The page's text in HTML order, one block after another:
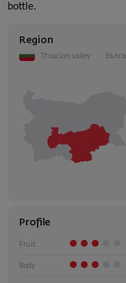
bottle.
Region
Thracian valley
Profile
Fruit
Body